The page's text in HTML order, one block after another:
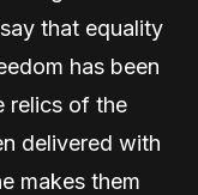
that equality
has been
relics of the
delivered with
makes them